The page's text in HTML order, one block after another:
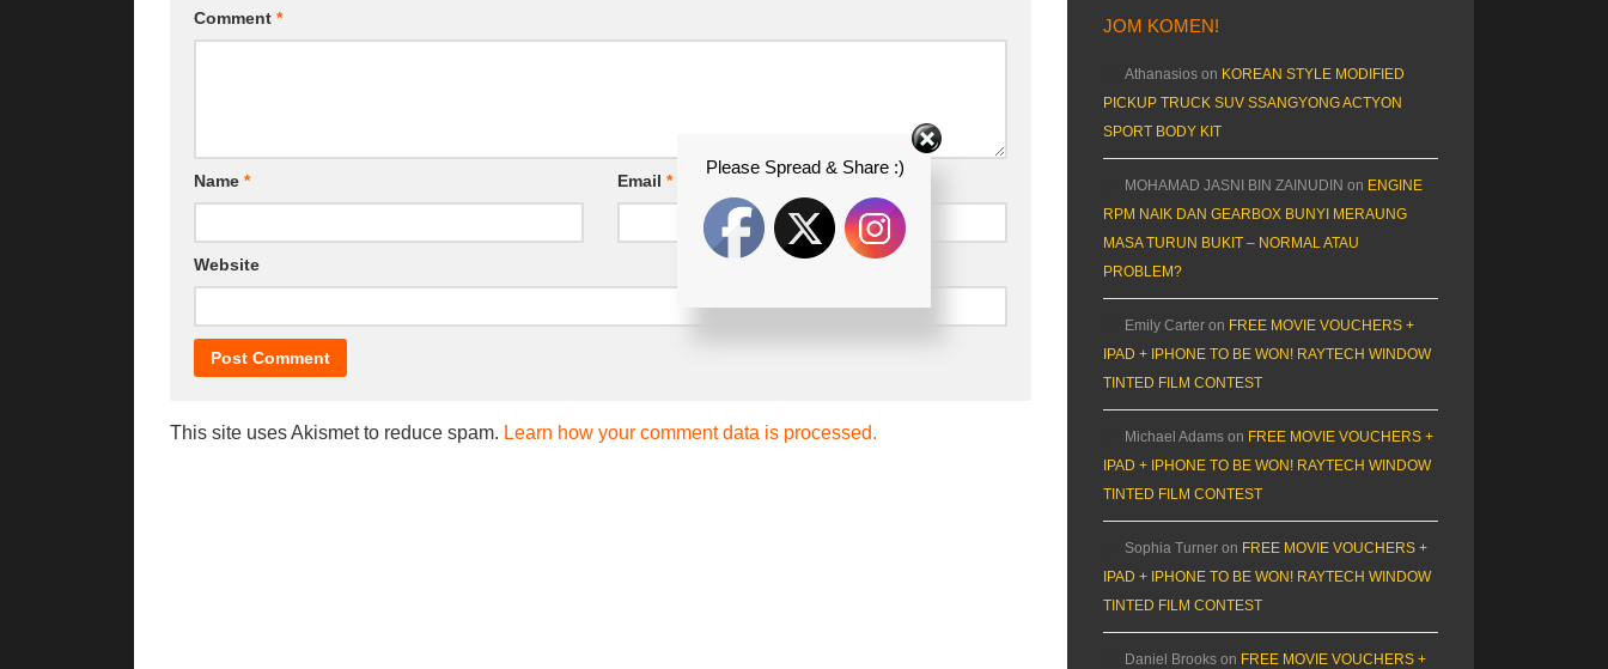
Comment *
Name * Email *
Website
This site uses Akismet to reduce spam. Learn how your comment data is processed.
JOM KOMEN!
Athanasios on KOREAN STYLE MODIFIED
PICKUP TRUCK SUV SSANGYONG ACTYON
SPORT BODY KIT
MOHAMAD JASNI BIN ZAINUDIN on ENGINE
RPM NAIK DAN GEARBOX BUNYI MERAUNG
MASA TURUN BUKIT – NORMAL ATAU
PROBLEM?
Emily Carter on FREE MOVIE VOUCHERS +
IPAD + IPHONE TO BE WON! RAYTECH WINDOW
TINTED FILM CONTEST
Michael Adams on FREE MOVIE VOUCHERS +
IPAD + IPHONE TO BE WON! RAYTECH WINDOW
TINTED FILM CONTEST
Sophia Turner on FREE MOVIE VOUCHERS +
IPAD + IPHONE TO BE WON! RAYTECH WINDOW
TINTED FILM CONTEST
Daniel Brooks on FREE MOVIE VOUCHERS +
Please Spread & Share :)